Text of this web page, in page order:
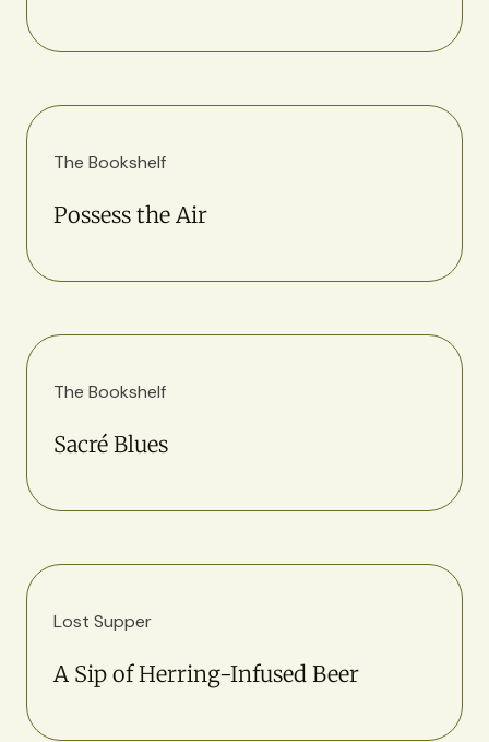
The Bookshelf
Possess the Air
The Bookshelf
Sacré Blues
Lost Supper
A Sip of Herring-Infused Beer